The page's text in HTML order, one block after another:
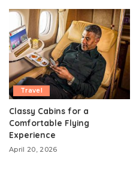
Travel
Classy Cabins for a
Comfortable Flying
Experience
April 20, 2026